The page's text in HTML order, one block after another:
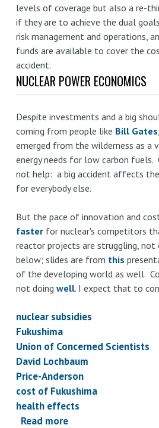
levels of coverage but also a re-
if they are to achieve the dual
risk management and operations,
funds are available to cover the
accident.
NUCLEAR POWER ECONOMICS
Despite investments and a big
coming from people like Bill Gates
emerged from the wilderness as a
energy needs for low carbon fuels.
not help: a big accident affects
for everybody else.
But the pace of innovation and
fasterfor nuclear's competitors
reactor projects are struggling, not
below; slides are from this
of the developing world as well.
not doing well. I expect that to
nuclear subsidies
Fukushima
Union of Concerned Scientists
David Lochbaum
Price-Anderson
cost of Fukushima
health effects
Read more